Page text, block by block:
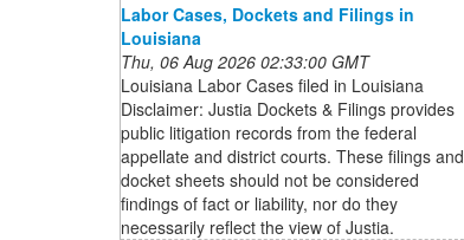
Labor Cases, Dockets and Filings in
Louisiana
Thu, 06 Aug 2026 02:33:00 GMT
Louisiana Labor Cases filed in Louisiana
Disclaimer: Justia Dockets & Filings provides
public litigation records from the federal
appellate and district courts. These filings and
docket sheets should not be considered
findings of fact or liability, nor do they
necessarily reflect the view of Justia.